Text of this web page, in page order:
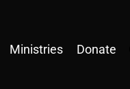
Ministries Donate